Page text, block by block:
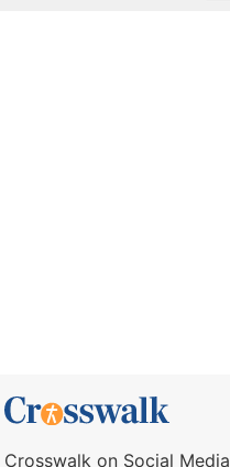
Crosswalk on Social Media